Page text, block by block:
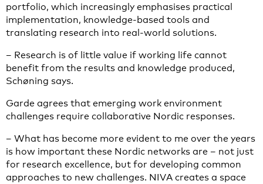
portfolio, which increasingly emphasises practical
implementation, knowledge-based tools and
translating research into real-world solutions.
– Research is of little value if working life cannot
benefit from the results and knowledge produced,
Schøning says.
Garde agrees that emerging work environment
challenges require collaborative Nordic responses.
– What has become more evident to me over the years
is how important these Nordic networks are – not just
for research excellence, but for developing common
approaches to new challenges. NIVA creates a space